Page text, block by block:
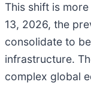
This shift is
13, 2026, the
consolidate to
infrastructure.
complex global